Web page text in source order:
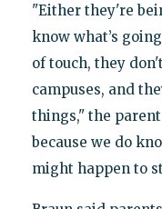
"Either they're
know what’s
of touch, they
campuses, and
things," the
because we do
might happen to